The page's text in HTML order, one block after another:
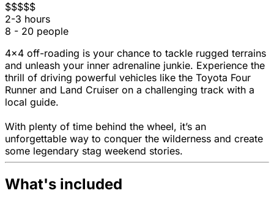
$$$$$
2-3 hours
8 - 20 people
4x4 off-roading is your chance to tackle rugged terrains
and unleash your inner adrenaline junkie. Experience the
thrill of driving powerful vehicles like the Toyota Four
Runner and Land Cruiser on a challenging track with a
local guide.
With plenty of time behind the wheel, it’s an
unforgettable way to conquer the wilderness and create
some legendary stag weekend stories.
What's included